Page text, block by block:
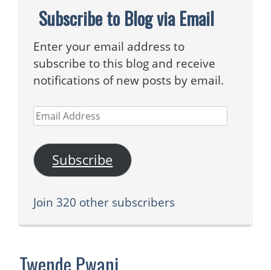
Subscribe to Blog via Email
Enter your email address to
subscribe to this blog and receive
notifications of new posts by email.
Email
Address
Subscribe
Join 320 other subscribers
Twende Pwani